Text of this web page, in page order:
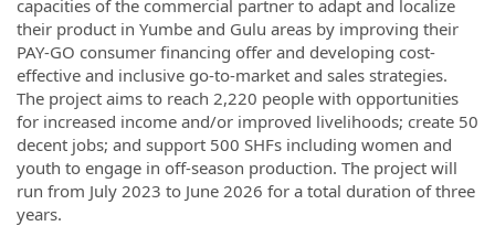
capacities of the commercial partner to adapt and localize
their product in Yumbe and Gulu areas by improving their
PAY-GO consumer financing offer and developing cost-
effective and inclusive go-to-market and sales strategies.
The project aims to reach 2,220 people with opportunities
for increased income and/or improved livelihoods; create 50
decent jobs; and support 500 SHFs including women and
youth to engage in off-season production. The project will
run from July 2023 to June 2026 for a total duration of three
years.